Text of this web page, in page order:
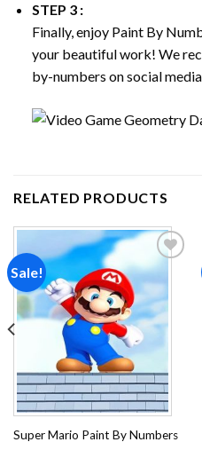
STEP 3 :
Finally, enjoy Paint By
your beautiful work! We
by-numbers on social
RELATED PRODUCTS
Sale!
Add to
wishlist
Super Mario Paint By Numbers